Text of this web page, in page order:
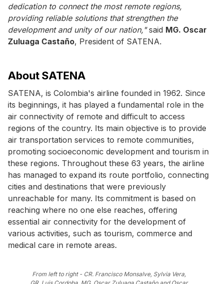
dedication to connect the most remote regions,
providing reliable solutions that strengthen the
development and unity of our nation,"said MG. Oscar
Zuluaga Castaño, President of SATENA.
About SATENA
SATENA, is Colombia's airline founded in 1962. Since
its beginnings, it has played a fundamental role in the
air connectivity of remote and difficult to access
regions of the country. Its main objective is to provide
air transportation services to remote communities,
promoting socioeconomic development and tourism in
these regions. Throughout these 63 years, the airline
has managed to expand its route portfolio, connecting
cities and destinations that were previously
unreachable for many. Its commitment is based on
reaching where no one else reaches, offering
essential air connectivity for the development of
various activities, such as tourism, commerce and
medical care in remote areas.
From left to right - CR. Francisco Monsalve, Sylvia Vera,